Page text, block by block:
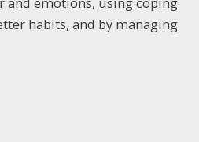
habits, and by managing